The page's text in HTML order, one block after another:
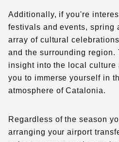
Additionally, if you're
festivals and events, spring
array of cultural
and the surrounding region.
insight into the local
you to immerse yourself in
atmosphere of Catalonia.
Regardless of the season
arranging your airport